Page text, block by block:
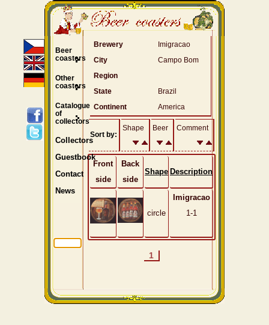
Brewery
Imigracao
City
Campo Bom
Region
State
Brazil
Continent
America
Sort by:
Shape Beer Comment
Front
side
Back
side
Shape Description
circle
Imigracao
1-1
1
Beer
coasters
Other
coasters
Catalogue
of
collectors
Collectors
Guestbook
Contact
News